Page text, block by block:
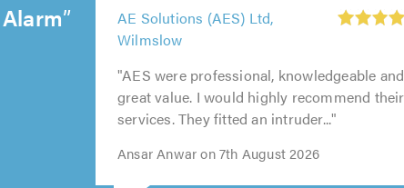
of
5.0
of
5.0
AE Solutions (AES) Ltd,
Wilmslow
5
out
5.0
"AES were professional, knowledgeable and
great value. I would highly recommend their
services. They fitted an intruder..."
Ansar Anwar on 7th August 2026
of
5.0
of
5.0